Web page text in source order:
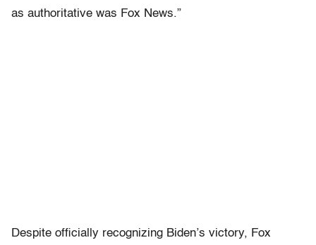
as authoritative was Fox News.”
Despite officially recognizing Biden’s victory, Fox